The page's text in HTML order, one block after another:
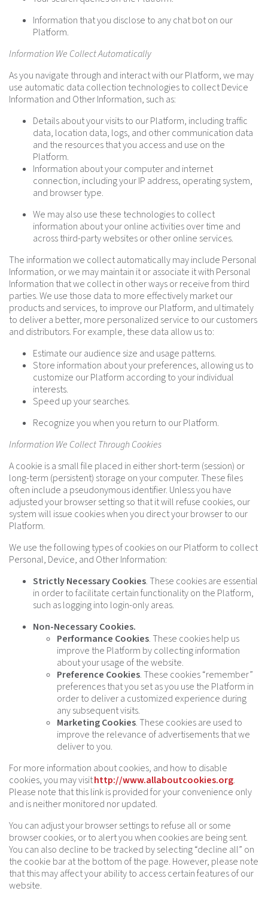
Information that you disclose to any chat bot on our
Platform.
Information We Collect Automatically
As you navigate through and interact with our Platform, we may
use automatic data collection technologies to collect Device
Information and Other Information, such as:
Details about your visits to our Platform, including traffic
data, location data, logs, and other communication data
and the resources that you access and use on the
Platform.
Information about your computer and internet
connection, including your IP address, operating system,
and browser type.
We may also use these technologies to collect
information about your online activities over time and
across third-party websites or other online services.
The information we collect automatically may include Personal
Information, or we may maintain it or associate it with Personal
Information that we collect in other ways or receive from third
parties. We use those data to more effectively market our
products and services, to improve our Platform, and ultimately
to deliver a better, more personalized service to our customers
and distributors. For example, these data allow us to:
Estimate our audience size and usage patterns.
Store information about your preferences, allowing us to
customize our Platform according to your individual
interests.
Speed up your searches.
Recognize you when you return to our Platform.
Information We Collect Through Cookies
A cookie is a small file placed in either short-term (session) or
long-term (persistent) storage on your computer. These files
often include a pseudonymous identifier. Unless you have
adjusted your browser setting so that it will refuse cookies, our
system will issue cookies when you direct your browser to our
Platform.
We use the following types of cookies on our Platform to collect
Personal, Device, and Other Information:
Strictly Necessary Cookies. These cookies are essential
in order to facilitate certain functionality on the Platform,
such as logging into login-only areas.
Non-Necessary Cookies.
Performance Cookies. These cookies help us
improve the Platform by collecting information
about your usage of the website.
Preference Cookies. These cookies “remember”
preferences that you set as you use the Platform in
order to deliver a customized experience during
any subsequent visits.
Marketing Cookies. These cookies are used to
improve the relevance of advertisements that we
deliver to you.
For more information about cookies, and how to disable
cookies, you may visithttp://www.allaboutcookies.org.
Please note that this link is provided for your convenience only
and is neither monitored nor updated.
You can adjust your browser settings to refuse all or some
browser cookies, or to alert you when cookies are being sent.
You can also decline to be tracked by selecting “decline all” on
the cookie bar at the bottom of the page. However, please note
that this may affect your ability to access certain features of our
website.